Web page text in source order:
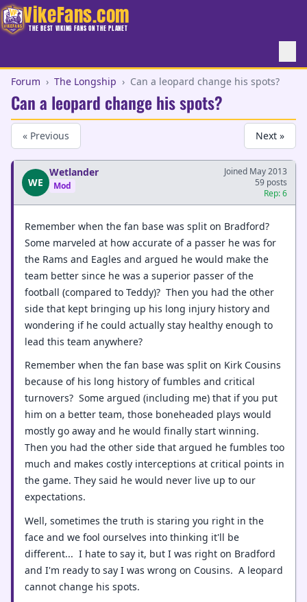
VikeFans.com
THE BEST VIKING FANS ON THE PLANET
Forum › The Longship › Can a leopard change his spots?
Can a leopard change his spots?
« Previous Next »
WE
Wetlander
Mod
Joined May 2013
59 posts
Rep: 6
Remember when the fan base was split on Bradford?
Some marveled at how accurate of a passer he was for
the Rams and Eagles and argued he would make the
team better since he was a superior passer of the
football (compared to Teddy)? Then you had the other
side that kept bringing up his long injury history and
wondering if he could actually stay healthy enough to
lead this team anywhere?
Remember when the fan base was split on Kirk Cousins
because of his long history of fumbles and critical
turnovers? Some argued (including me) that if you put
him on a better team, those boneheaded plays would
mostly go away and he would finally start winning.
Then you had the other side that argued he fumbles too
much and makes costly interceptions at critical points in
the game. They said he would never live up to our
expectations.
Well, sometimes the truth is staring you right in the
face and we fool ourselves into thinking it'll be
different... I hate to say it, but I was right on Bradford
and I'm ready to say I was wrong on Cousins. A leopard
cannot change his spots.